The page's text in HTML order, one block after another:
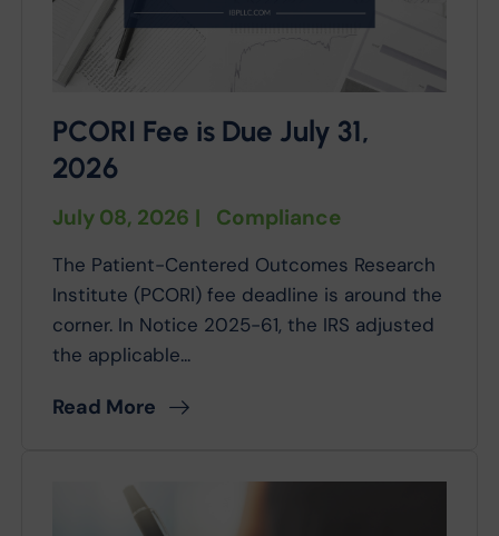
PCORI Fee is Due July 31,
2026
July 08, 2026 | Compliance
The Patient-Centered Outcomes Research
Institute (PCORI) fee deadline is around the
corner. In Notice 2025-61, the IRS adjusted
the applicable...
Read More